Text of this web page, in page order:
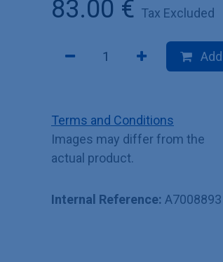
83.00 € Tax Excluded
Terms and Conditions
Images may differ from the
actual product.
Internal Reference: A7008893